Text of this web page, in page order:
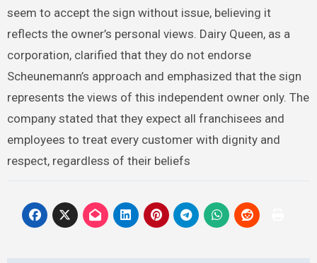
seem to accept the sign without issue, believing it
reflects the owner’s personal views. Dairy Queen, as a
corporation, clarified that they do not endorse
Scheunemann’s approach and emphasized that the sign
represents the views of this independent owner only. The
company stated that they expect all franchisees and
employees to treat every customer with dignity and
respect, regardless of their beliefs